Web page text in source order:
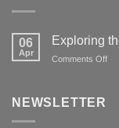
06
Apr
Exploring
Comments Offon
NEWSLETTER